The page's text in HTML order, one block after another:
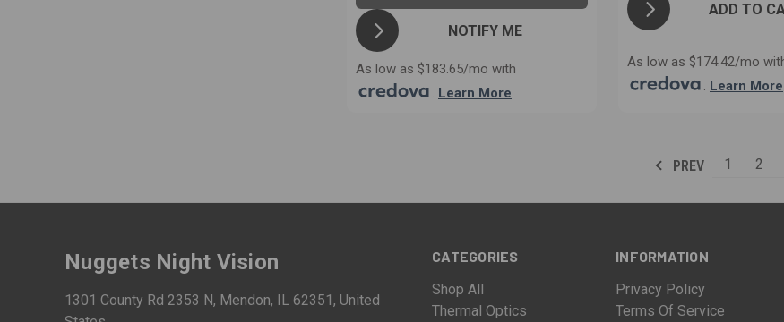
NOTIFY ME
As low as $183.65/mo with
. Learn More
ADD TO
As low as $174.42/mo
. Learn More
PREV 1 2
CATEGORIES
Shop All
Thermal Optics
INFORMATION
Privacy Policy
Terms Of Service
Nuggets Night Vision
1301 County Rd 2353 N, Mendon, IL 62351, United